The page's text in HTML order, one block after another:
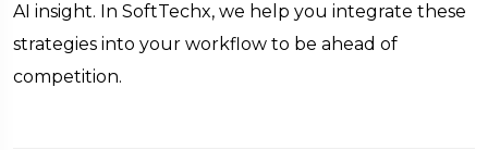
AI insight. In SoftTechx, we help you integrate these
strategies into your workflow to be ahead of
competition.